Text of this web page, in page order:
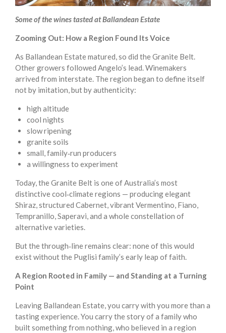
Some of the wines tasted at Ballandean Estate
Zooming Out: How a Region Found Its Voice
As Ballandean Estate matured, so did the Granite Belt.
Other growers followed Angelo’s lead. Winemakers
arrived from interstate. The region began to define itself
not by imitation, but by authenticity:
high altitude
cool nights
slow ripening
granite soils
small, family‑run producers
a willingness to experiment
Today, the Granite Belt is one of Australia’s most
distinctive cool‑climate regions — producing elegant
Shiraz, structured Cabernet, vibrant Vermentino, Fiano,
Tempranillo, Saperavi, and a whole constellation of
alternative varieties.
But the through‑line remains clear: none of this would
exist without the Puglisi family’s early leap of faith.
A Region Rooted in Family — and Standing at a Turning
Point
Leaving Ballandean Estate, you carry with you more than a
tasting experience. You carry the story of a family who
built something from nothing, who believed in a region